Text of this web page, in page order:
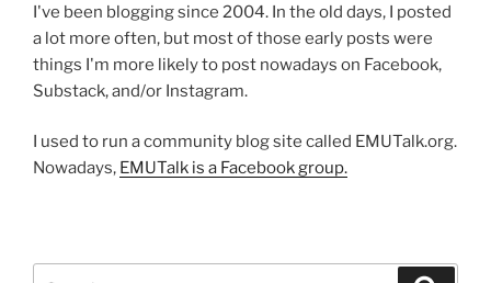
I've been blogging since 2004. In the old days, I posted
a lot more often, but most of those early posts were
things I'm more likely to post nowadays on Facebook,
Substack, and/or Instagram.
I used to run a community blog site called EMUTalk.org.
Nowadays, EMUTalk is a Facebook group.